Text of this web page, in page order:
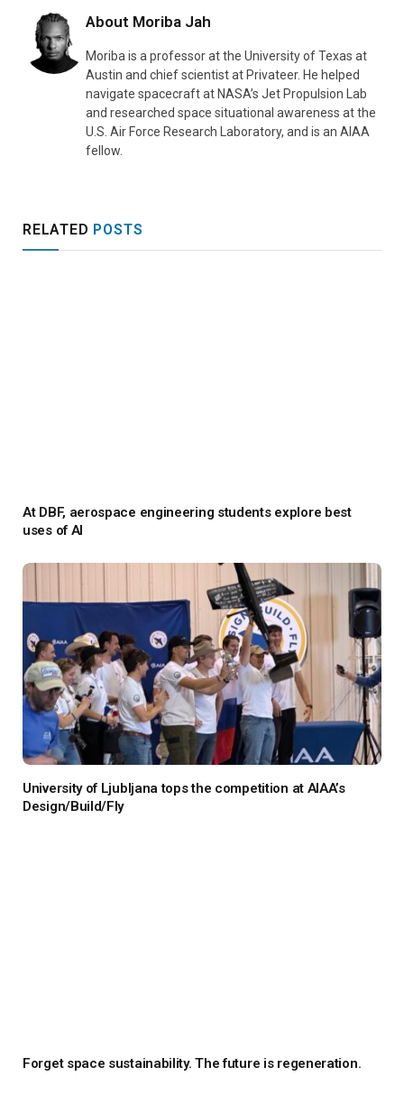
About Moriba Jah
Moriba is a professor at the University of Texas at
Austin and chief scientist at Privateer. He helped
navigate spacecraft at NASA’s Jet Propulsion Lab
and researched space situational awareness at the
U.S. Air Force Research Laboratory, and is an AIAA
fellow.
RELATED POSTS
At DBF, aerospace engineering students explore best
uses of AI
University of Ljubljana tops the competition at AIAA’s
Design/Build/Fly
Forget space sustainability. The future is regeneration.